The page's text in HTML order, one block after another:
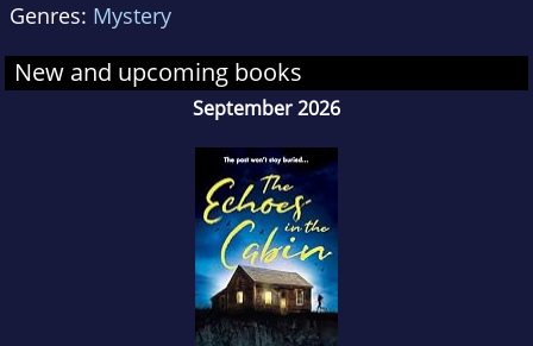
wine (or any coloured wine come to that...)
and cake - and has been known to over-
indulge in each on occasions. She is
Whilst she has enjoyed writing for many years,
a love of all things gothic inspired her to try
her hand at producing something dark and
twisty, culminating in the haunting Whisper
Genres: Mystery
New and upcoming books
September 2026